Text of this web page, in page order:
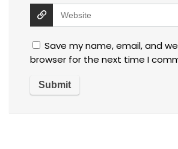
Save my name, email, and
browser for the next time I